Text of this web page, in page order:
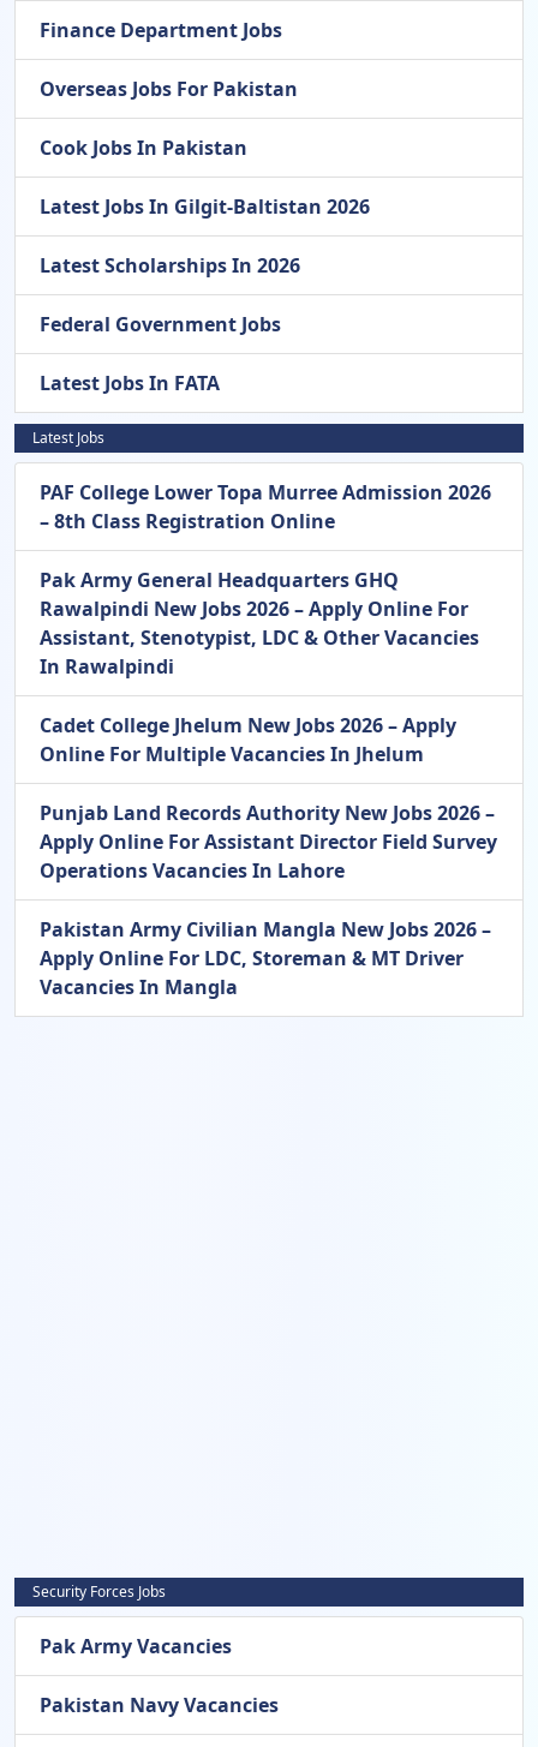
Finance Department Jobs
Overseas Jobs For Pakistan
Cook Jobs In Pakistan
Latest Jobs In Gilgit-Baltistan 2026
Latest Scholarships In 2026
Federal Government Jobs
Latest Jobs In FATA
Latest Jobs
PAF College Lower Topa Murree Admission 2026
– 8th Class Registration Online
Pak Army General Headquarters GHQ
Rawalpindi New Jobs 2026 – Apply Online For
Assistant, Stenotypist, LDC & Other Vacancies
In Rawalpindi
Cadet College Jhelum New Jobs 2026 – Apply
Online For Multiple Vacancies In Jhelum
Punjab Land Records Authority New Jobs 2026 –
Apply Online For Assistant Director Field Survey
Operations Vacancies In Lahore
Pakistan Army Civilian Mangla New Jobs 2026 –
Apply Online For LDC, Storeman & MT Driver
Vacancies In Mangla
Security Forces Jobs
Pak Army Vacancies
Pakistan Navy Vacancies